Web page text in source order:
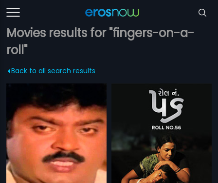
Movies results for "fingers-on-a-
roll"
Back to all search results